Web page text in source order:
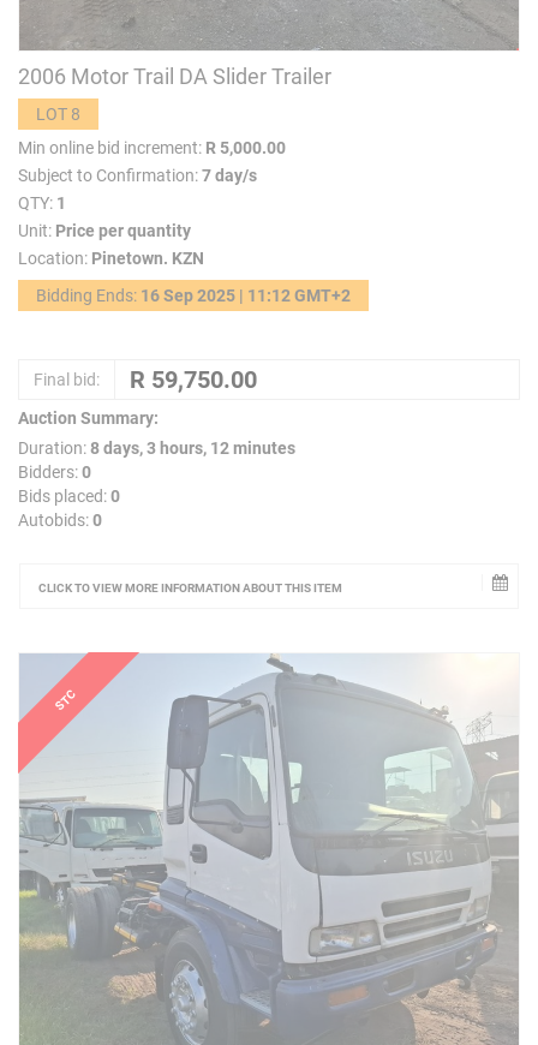
2006 Motor Trail DA Slider Trailer
LOT 8
Min online bid increment: R 5,000.00
Subject to Confirmation:7 day/s
QTY: 1
Unit: Price per quantity
Location: Pinetown. KZN
Bidding Ends: 16 Sep 2025 | 11:12 GMT+2
Final bid:
Auction Summary:
Duration:8 days, 3 hours, 12 minutes
Bidders:0
Bids placed:0
Autobids:0
CLICK TO VIEW MORE INFORMATION ABOUT THIS ITEM